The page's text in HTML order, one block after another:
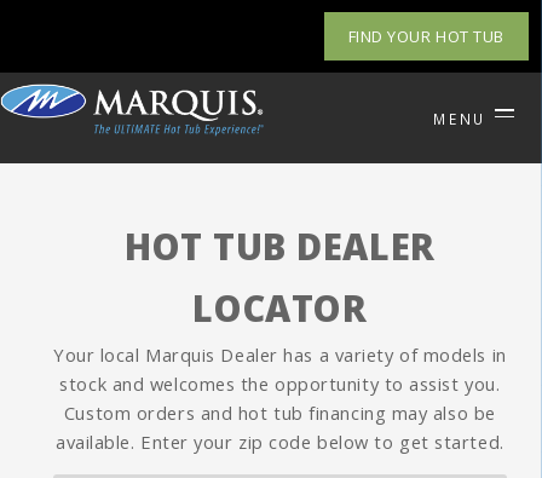
FIND YOUR HOT TUB
MENU
HOT TUB DEALER
LOCATOR
Your local Marquis Dealer has a variety of models in
stock and welcomes the opportunity to assist you.
Custom orders and hot tub financing may also be
available. Enter your zip code below to get started.